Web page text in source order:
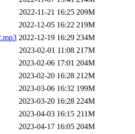
2022-11-21 16:25 209M
2022-12-05 16:22 219M
2022-12-19 16:29 234M
2023-02-01 11:08 217M
2023-02-06 17:01 204M
2023-02-20 16:28 212M
2023-03-06 16:32 199M
2023-03-20 16:28 224M
2023-04-03 16:15 211M
2023-04-17 16:05 204M